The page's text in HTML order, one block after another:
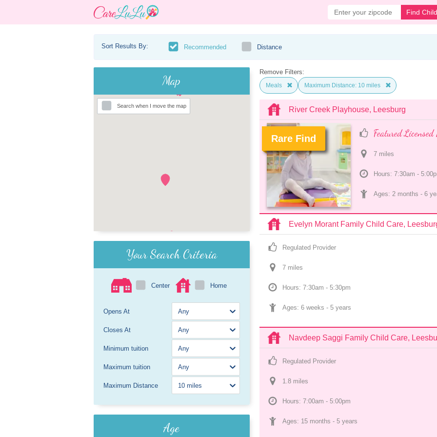
Find
Sort Results By: Recommended Distance
Map
Search when I move the map
Your Search Criteria
Center Home
Opens At
Closes At
Minimum tuition
Maximum tuition
Maximum Distance
Age
Remove Filters:
Meals Maximum Distance: 10 miles
River Creek Playhouse, Leesburg
Rare Find
.
Featured Licensed
7 miles
Hours: 7:30am -
Ages: 2 months - 6
Evelyn Morant Family Child Care,
Regulated Provider
7 miles
Hours: 7:30am - 5:30pm
Ages: 6 weeks - 5 years
Navdeep Saggi Family Child Care,
Regulated Provider
1.8 miles
Hours: 7:00am - 5:00pm
Ages: 15 months - 5 years